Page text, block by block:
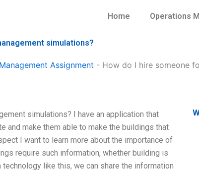
Home Operations
simulations?
Assignment - How do I hire someone
simulations? I have an application that
and make them able to make the buildings that
I want to learn more about the importance of
require such information, whether building is
like this, we can share the information